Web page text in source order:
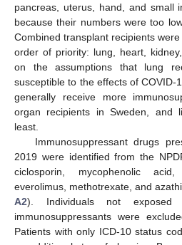
pancreas, uterus, hand, and small
because their numbers were too
Combined transplant recipients
order of priority: lung, heart,
on the assumptions that lung
susceptible to the effects of COVID-
generally receive more
organ recipients in Sweden, and
least.
Immunosuppressant drugs
2019 were identified from the
ciclosporin, mycophenolic acid,
everolimus, methotrexate, and
A2). Individuals not
immunosuppressants were
Patients with only ICD-10 status